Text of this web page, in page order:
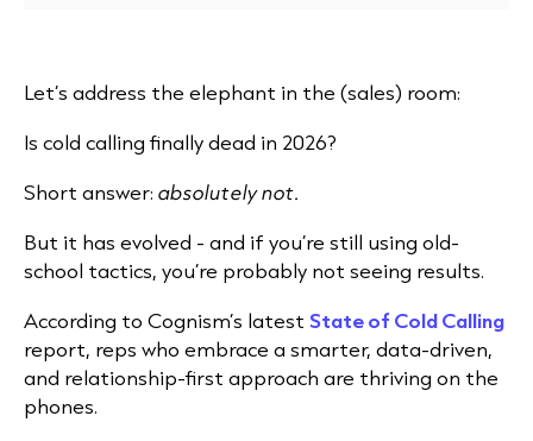
Let’s address the elephant in the (sales) room:
Is cold calling finally dead in 2026?
Short answer: absolutely not.
But it has evolved - and if you’re still using old-
school tactics, you’re probably not seeing results.
According to Cognism’s latest State of Cold Calling
report, reps who embrace a smarter, data-driven,
and relationship-first approach are thriving on the
phones.